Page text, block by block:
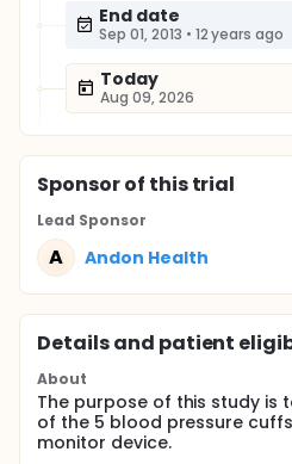
End date
Sep 01, 2013 • 12 years ago
Today
Aug 09, 2026
Sponsorof this trial
Lead Sponsor
A Andon Health
Details and patient
About
The purpose of this study is
of the 5 blood pressure
monitor device.